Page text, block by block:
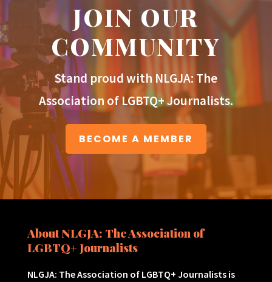
JOIN OUR
COMMUNITY
Stand proud with NLGJA: The
Association of LGBTQ+ Journalists.
BECOME A MEMBER
About NLGJA: The Association of
LGBTQ+ Journalists
NLGJA: The Association of LGBTQ+ Journalists is